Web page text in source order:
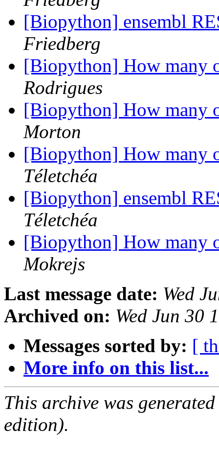
[Biopython] ensembl
Friedberg
[Biopython] How many
Rodrigues
[Biopython] How many
Morton
[Biopython] How many
Téletchéa
[Biopython] ensembl
Téletchéa
[Biopython] How many
Mokrejs
Last message date: Wed
Archived on: Wed Jun 30
Messages sorted by: [
More info on this list...
This archive was
edition).